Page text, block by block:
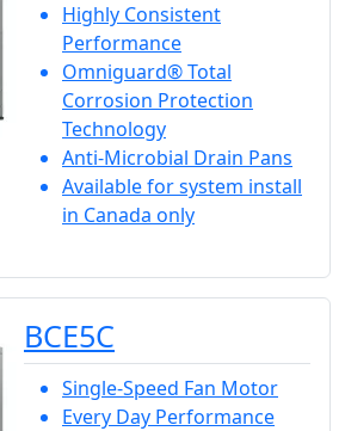
Highly Consistent
Performance
Omniguard® Total
Corrosion Protection
Technology
Anti-Microbial Drain Pans
Available for system install
in Canada only
BCE5C
Single-Speed Fan Motor
Every Day Performance